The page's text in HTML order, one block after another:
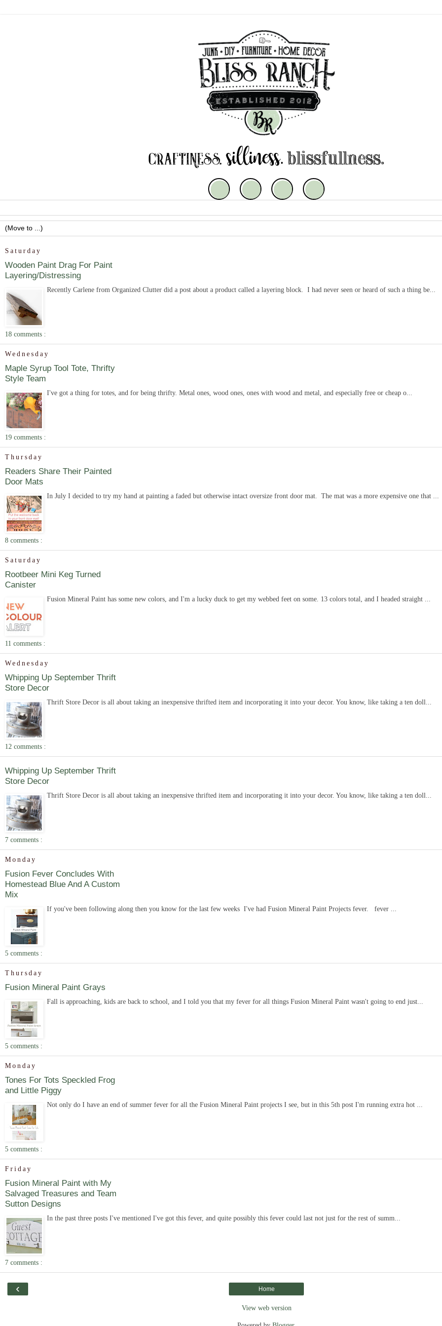
Saturday
Wooden Paint Drag For Paint
Layering/Distressing
Recently Carlene from Organized Clutter did a post about a product called a layering block. I had never seen or heard of such a thing be...
18 comments :
Wednesday
Maple Syrup Tool Tote, Thrifty
Style Team
I've got a thing for totes, and for being thrifty. Metal ones, wood ones, ones with wood and metal, and especially free or cheap o...
19 comments :
Thursday
Readers Share Their Painted
Door Mats
In July I decided to try my hand at painting a faded but otherwise intact oversize front door mat. The mat was a more expensive one that ...
8 comments :
Saturday
Rootbeer Mini Keg Turned
Canister
Fusion Mineral Paint has some new colors, and I'm a lucky duck to get my webbed feet on some. 13 colors total, and I headed straight ...
11 comments :
Wednesday
Whipping Up September Thrift
Store Decor
Thrift Store Decor is all about taking an inexpensive thrifted item and incorporating it into your decor. You know, like taking a ten doll...
12 comments :
Whipping Up September Thrift
Store Decor
Thrift Store Decor is all about taking an inexpensive thrifted item and incorporating it into your decor. You know, like taking a ten doll...
7 comments :
Monday
Fusion Fever Concludes With
Homestead Blue And A Custom
Mix
If you've been following along then you know for the last few weeks I've had Fusion Mineral Paint Projects fever. fever ...
5 comments :
Thursday
Fusion Mineral Paint Grays
Fall is approaching, kids are back to school, and I told you that my fever for all things Fusion Mineral Paint wasn't going to end just...
5 comments :
Monday
Tones For Tots Speckled Frog
and Little Piggy
Not only do I have an end of summer fever for all the Fusion Mineral Paint projects I see, but in this 5th post I'm running extra hot ...
5 comments :
Friday
Fusion Mineral Paint with My
Salvaged Treasures and Team
Sutton Designs
In the past three posts I've mentioned I've got this fever, and quite possibly this fever could last not just for the rest of summ...
7 comments :
‹ Home
View web version